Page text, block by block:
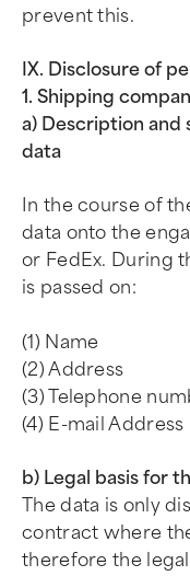
prevent this.
IX. Disclosure of
1. Shipping
a) Description and
data
In the course of
data onto the
or FedEx. During
is passed on:
(1) Name
(2) Address
(3) Telephone
(4) E-mail Address
b) Legal basis for
The data is only
contract where
therefore the legal